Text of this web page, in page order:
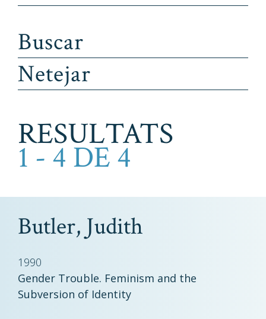
RESULTATS
1 - 4 DE 4
Butler, Judith
1990
Gender Trouble. Feminism and the
Subversion of Identity